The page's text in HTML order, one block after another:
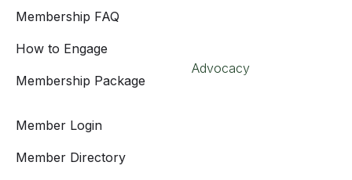
Membership FAQ
How to Engage
Membership Package
Member Login
Member Directory
Advocacy